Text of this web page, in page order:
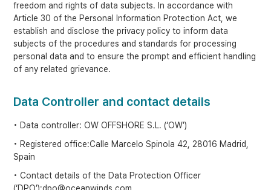
freedom and rights of data subjects. In accordance with
Article 30 of the Personal Information Protection Act, we
establish and disclose the privacy policy to inform data
subjects of the procedures and standards for processing
personal data and to ensure the prompt and efficient handling
of any related grievance.
Data Controller and contact details
• Data controller: OW OFFSHORE S.L. (‘OW’)
• Registered office:Calle Marcelo Spinola 42, 28016 Madrid,
Spain
• Contact details of the Data Protection Officer